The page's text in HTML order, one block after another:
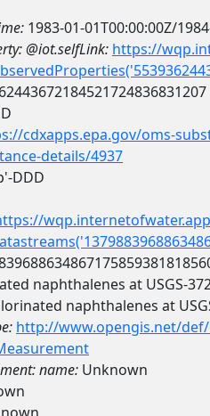
1983-01-01T00:00:00Z/
@iot.selfLink: https://
cdxapps.epa.gov/oms-
details/4937
DDD
naphthalenes at USGS-
naphthalenes at
http://www.opengis.net/
name: Unknown